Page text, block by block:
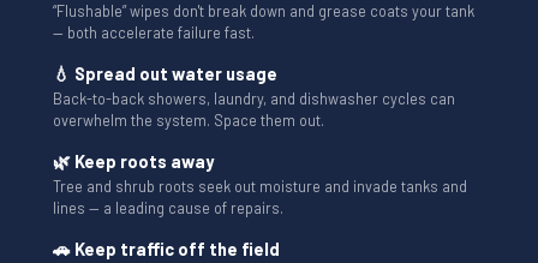
“Flushable” wipes don't break down and grease coats your tank
— both accelerate failure fast.
💧 Spread out water usage
Back-to-back showers, laundry, and dishwasher cycles can
overwhelm the system. Space them out.
🌿 Keep roots away
Tree and shrub roots seek out moisture and invade tanks and
lines — a leading cause of repairs.
🚗 Keep traffic off the field